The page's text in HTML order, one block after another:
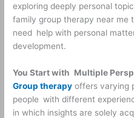
exploring deeply personal
family group therapy near me
need help with personal
development.
You Start with Multiple
Group therapy offers varying
people with different
in which insights are solely